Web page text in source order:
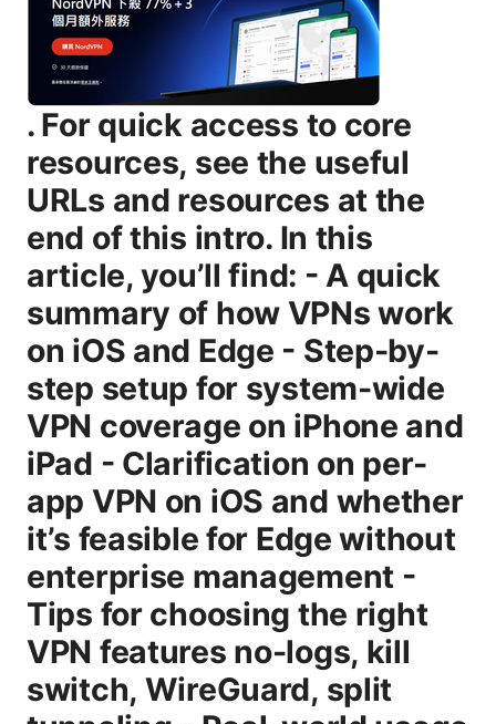
. For quick access to core
resources, see the useful
URLs and resources at the
end of this intro. In this
article, you’ll find: - A quick
summary of how VPNs work
on iOS and Edge - Step-by-
step setup for system-wide
VPN coverage on iPhone and
iPad - Clarification on per-
app VPN on iOS and whether
it’s feasible for Edge without
enterprise management -
Tips for choosing the right
VPN features no-logs, kill
switch, WireGuard, split